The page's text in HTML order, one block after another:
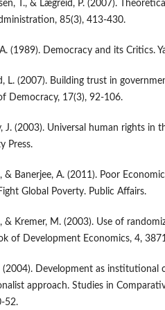
T., & Lægreid, P. (2007).
85(3), 413-430.
A. (1989). Democracy and its Critics.
L. (2007). Building trust in
Democracy, 17(3), 92-106.
J. (2003). Universal human rights in
Press.
& Banerjee, A. (2011). Poor
Global Poverty. Public Affairs.
& Kremer, M. (2003). Use of
of Development Economics, 4,
(2004). Development as institutional
approach. Studies in
52.